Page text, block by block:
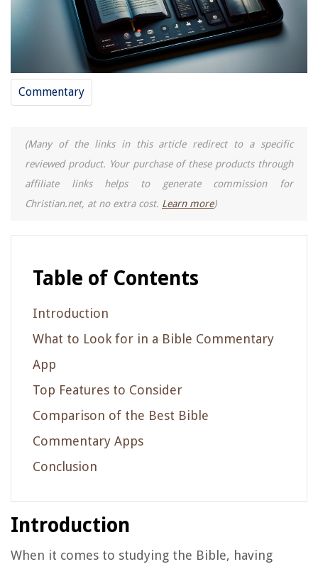
Commentary
(Many of the links in this article redirect to a specific
reviewed product. Your purchase of these products through
affiliate links helps to generate commission for
Christian.net, at no extra cost. Learn more)
Table of Contents
Introduction
What to Look for in a Bible Commentary
App
Top Features to Consider
Comparison of the Best Bible
Commentary Apps
Conclusion
Introduction
When it comes to studying the Bible, having